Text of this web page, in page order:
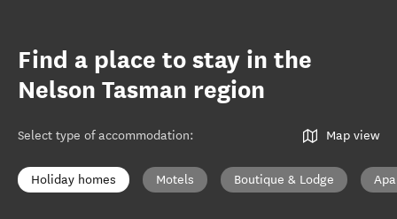
Find a place to stay in the
Nelson Tasman region
Select type of accommodation: Map view
Holiday homes Motels Boutique & Lodge